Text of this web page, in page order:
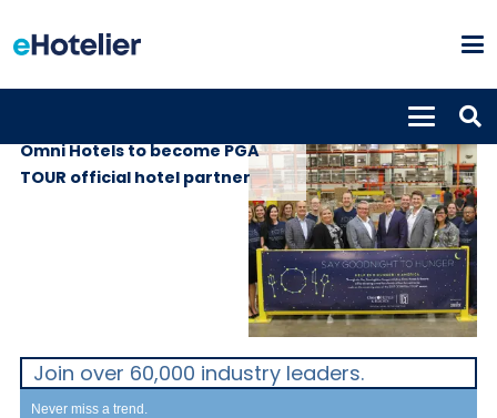
Omni Hotels to become PGA
TOUR official hotel partner
Join over 60,000 industry leaders.
Never miss a trend.